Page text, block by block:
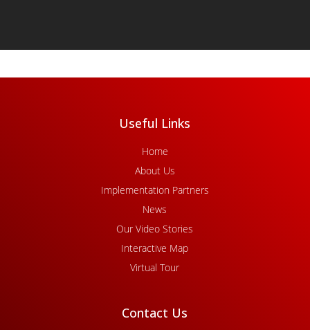
Useful Links
Home
About Us
Implementation Partners
News
Our Video Stories
Interactive Map
Virtual Tour
Contact Us